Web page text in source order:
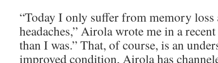
“Today I only suffer from memory loss
headaches,” Airola wrote me in a
than I was.” That, of course, is an
improved condition, Airola has